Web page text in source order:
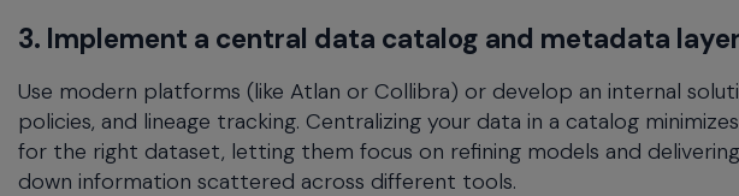
3. Implement a central data catalog and metadata layer
Use modern platforms (like Atlan or Collibra) or develop an internal
policies, and lineage tracking. Centralizing your data in a catalog
for the right dataset, letting them focus on refining models and
down information scattered across different tools.